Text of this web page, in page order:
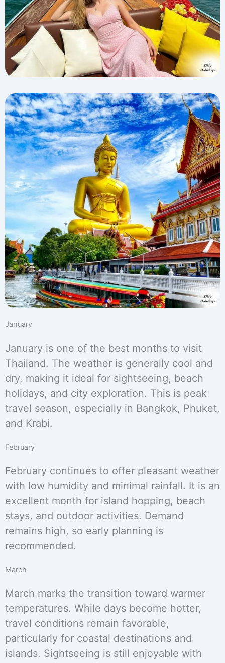
January
January is one of the best months to visit
Thailand. The weather is generally cool and
dry, making it ideal for sightseeing, beach
holidays, and city exploration. This is peak
travel season, especially in Bangkok, Phuket,
and Krabi.
February
February continues to offer pleasant weather
with low humidity and minimal rainfall. It is an
excellent month for island hopping, beach
stays, and outdoor activities. Demand
remains high, so early planning is
recommended.
March
March marks the transition toward warmer
temperatures. While days become hotter,
travel conditions remain favorable,
particularly for coastal destinations and
islands. Sightseeing is still enjoyable with